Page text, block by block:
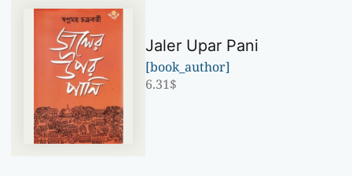
Jaler Upar Pani
[book_author]
6.31$